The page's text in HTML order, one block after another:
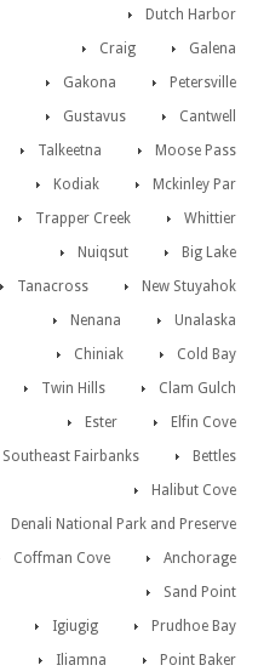
Dutch Harbor
Galena
Craig
Petersville
Gakona
Cantwell
Gustavus
Moose Pass
Talkeetna
Mckinley Par
Kodiak
Whittier
Trapper Creek
Big Lake
Nuiqsut
New Stuyahok
Tanacross
Unalaska
Nenana
Cold Bay
Chiniak
Clam Gulch
Twin Hills
Elfin Cove
Ester
Bettles
Southeast Fairbanks
Halibut Cove
Denali National Park and Preserve
Anchorage
Coffman Cove
Sand Point
Prudhoe Bay
Igiugig
Point Baker
Iliamna